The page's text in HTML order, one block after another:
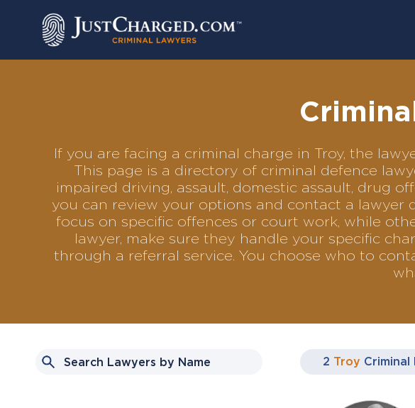
If you are facing a criminal charge in Troy, the
This page is a directory of criminal defence
impaired driving, assault, domestic assault, drug
you can review your options and contact a lawyer
focus on specific offences or court work, while
lawyer, make sure they handle your specific
through a referral service. You choose who to
2 Troy Criminal